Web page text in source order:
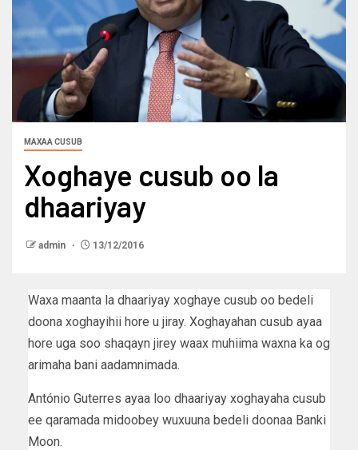
MAXAA CUSUB
Xoghaye cusub oo la
dhaariyay
admin 13/12/2016
Waxa maanta la dhaariyay xoghaye cusub oo bedeli
doona xoghayihii hore u jiray. Xoghayahan cusub ayaa
hore uga soo shaqayn jirey waax muhiima waxna ka og
arimaha bani aadamnimada.
António Guterres ayaa loo dhaariyay xoghayaha cusub
ee qaramada midoobey wuxuuna bedeli doonaa Banki
Moon.